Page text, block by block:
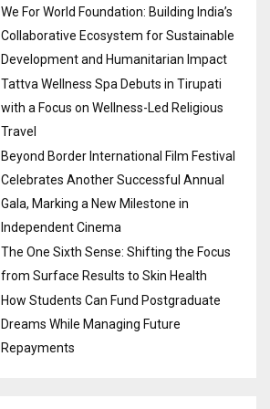
We For World Foundation: Building India’s
Collaborative Ecosystem for Sustainable
Development and Humanitarian Impact
Tattva Wellness Spa Debuts in Tirupati
with a Focus on Wellness-Led Religious
Travel
Beyond Border International Film Festival
Celebrates Another Successful Annual
Gala, Marking a New Milestone in
Independent Cinema
The One Sixth Sense: Shifting the Focus
from Surface Results to Skin Health
How Students Can Fund Postgraduate
Dreams While Managing Future
Repayments